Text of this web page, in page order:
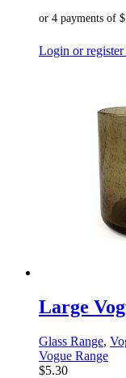
Login or
Large
Glass Range,
Vogue Range
$5.30